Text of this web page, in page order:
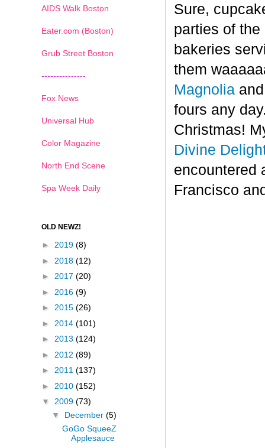
Sure,
parties of
bakeries
them
Magnolia
fours any
Christmas!
Divine
encountered
Francisco
AIDS Walk Boston
Eater.com (Boston)
Grub Street Boston
---------------
Fox News
Universal Hub
Color Magazine
North End Scene
Spa Week Daily
OLD NEWZ!
► 2019 (8)
► 2018 (12)
► 2017 (20)
► 2016 (9)
► 2015 (26)
► 2014 (101)
► 2013 (124)
► 2012 (89)
► 2011 (137)
► 2010 (152)
▼ 2009 (73)
▼ December (5)
GoGo SqueeZ
Applesauce